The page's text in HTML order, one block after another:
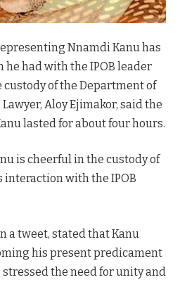
Nnamdi Kanu has
had with the IPOB leader
of the Department of
Lawyer, Aloy Ejimakor, said the
lasted for about four hours.
is cheerful in the custody of
interaction with the IPOB
a tweet, stated that Kanu
his present predicament
the need for unity and